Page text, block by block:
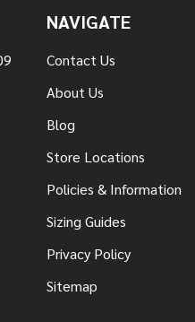
NAVIGATE
Contact Us
About Us
Blog
Store Locations
Policies & Information
Sizing Guides
Privacy Policy
Sitemap